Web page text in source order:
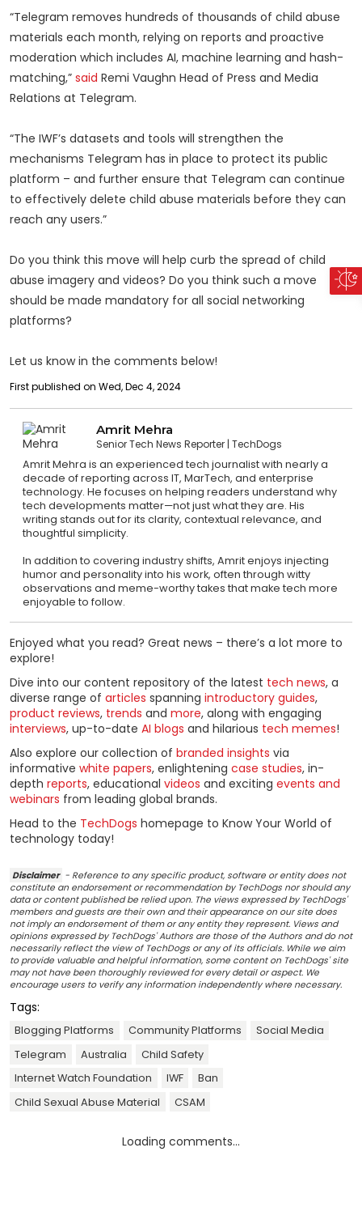
“Telegram removes hundreds of thousands of child abuse
materials each month, relying on reports and proactive
moderation which includes AI, machine learning and hash-
matching,” said Remi Vaughn Head of Press and Media
Relations at Telegram.
“The IWF’s datasets and tools will strengthen the
mechanisms Telegram has in place to protect its public
platform – and further ensure that Telegram can continue
to effectively delete child abuse materials before they can
reach any users.”
Do you think this move will help curb the spread of child
abuse imagery and videos? Do you think such a move
should be made mandatory for all social networking
platforms?
Let us know in the comments below!
First published on Wed, Dec 4, 2024
Amrit Mehra
Senior Tech News Reporter TechDogs
Amrit Mehra is an experienced tech journalist with nearly a
decade of reporting across IT, MarTech, and enterprise
technology. He focuses on helping readers understand why
tech developments matter—not just what they are. His
writing stands out for its clarity, contextual relevance, and
thoughtful simplicity.
In addition to covering industry shifts, Amrit enjoys injecting
humor and personality into his work, often through witty
observations and meme-worthy takes that make tech more
enjoyable to follow.
Enjoyed what you read? Great news – there’s a lot more to
explore!
Dive into our content repository of the latest tech news, a
diverse range of articles spanning introductory guides,
product reviews, trends and more, along with engaging
interviews, up-to-date AI blogs and hilarious tech memes!
Also explore our collection of branded insights via
informative white papers, enlightening case studies, in-
depth reports, educational videos and exciting events and
webinars from leading global brands.
Head to the TechDogs homepage to Know Your World of
technology today!
Disclaimer - Reference to any specific product, software or entity does not
constitute an endorsement or recommendation by TechDogs nor should any
data or content published be relied upon. The views expressed by TechDogs'
members and guests are their own and their appearance on our site does
not imply an endorsement of them or any entity they represent. Views and
opinions expressed by TechDogs' Authors are those of the Authors and do not
necessarily reflect the view of TechDogs or any of its officials. While we aim
to provide valuable and helpful information, some content on TechDogs' site
may not have been thoroughly reviewed for every detail or aspect. We
encourage users to verify any information independently where necessary.
Tags:
Blogging Platforms Community Platforms
Social Media
Telegram
Australia
Child Safety
Internet Watch Foundation
IWF
Ban
Child Sexual Abuse Material
CSAM
Loading comments...